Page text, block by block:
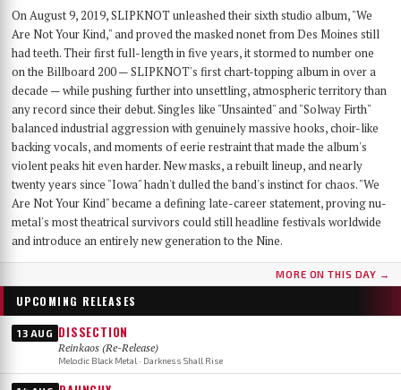
On August 9, 2019, SLIPKNOT unleashed their sixth studio album, "We
Are Not Your Kind," and proved the masked nonet from Des Moines still
had teeth. Their first full-length in five years, it stormed to number one
on the Billboard 200 — SLIPKNOT's first chart-topping album in over a
decade — while pushing further into unsettling, atmospheric territory than
any record since their debut. Singles like "Unsainted" and "Solway Firth"
balanced industrial aggression with genuinely massive hooks, choir-like
backing vocals, and moments of eerie restraint that made the album's
violent peaks hit even harder. New masks, a rebuilt lineup, and nearly
twenty years since "Iowa" hadn't dulled the band's instinct for chaos. "We
Are Not Your Kind" became a defining late-career statement, proving nu-
metal's most theatrical survivors could still headline festivals worldwide
and introduce an entirely new generation to the Nine.
MORE ON THIS DAY →
UPCOMING RELEASES
13 AUG DISSECTION
Reinkaos (Re-Release)
Melodic Black Metal · Darkness Shall Rise